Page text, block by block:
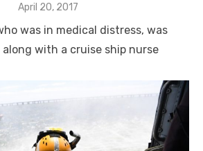
Posted
April 20, 2017
was in medical distress, was
with a cruise ship nurse